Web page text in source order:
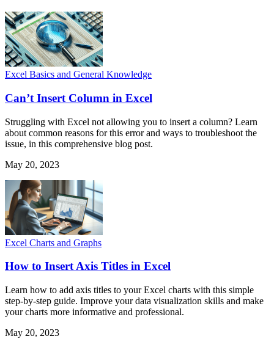
Excel Basics and General Knowledge
Can’t Insert Column in Excel
Struggling with Excel not allowing you to insert a column? Learn
about common reasons for this error and ways to troubleshoot the
issue, in this comprehensive blog post.
May 20, 2023
Excel Charts and Graphs
How to Insert Axis Titles in Excel
Learn how to add axis titles to your Excel charts with this simple
step-by-step guide. Improve your data visualization skills and make
your charts more informative and professional.
May 20, 2023